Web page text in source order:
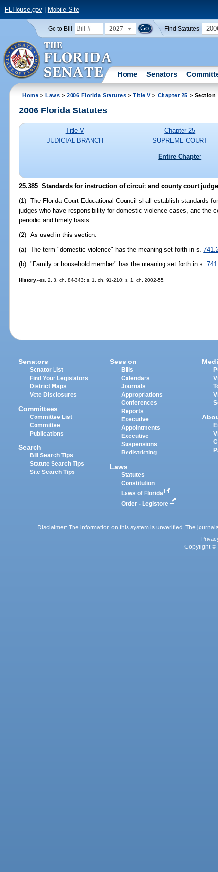
FLHouse.gov| Mobile Site
Go to Bill: 2027 Find Statutes:
Home Senators
Home >Laws >2006 Florida Statutes >Title V> Chapter 25 > Section
2006 Florida Statutes
Title V
JUDICIAL BRANCH
Chapter 25
SUPREME COURT
Entire Chapter
25.385 Standards for instruction of circuit and county court
(1) The Florida Court Educational Council shall establish standards
judges who have responsibility for domestic violence cases, and the
periodic and timely basis.
(2) As used in this section:
(a) The term "domestic violence" has the meaning set forth in s.
(b) "Family or household member" has the meaning set forth in s.
History.--ss. 2, 8, ch. 84-343; s. 1, ch. 91-210; s. 1, ch. 2002-55.
Senators
Senator List
Find Your Legislators
District Maps
Vote Disclosures
Committees
Committee List
Committee
Publications
Search
Bill Search Tips
Statute Search Tips
Site Search Tips
Session
Bills
Calendars
Journals
Appropriations
Conferences
Reports
Executive
Appointments
Executive
Suspensions
Redistricting
Laws
Statutes
Constitution
Laws of Florida
Order - Legistore
Disclaimer: The information on this system is unverified. The
Copyright ©